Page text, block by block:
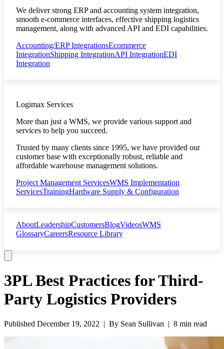
We deliver strong ERP and accounting system integration,
smooth e-commerce interfaces, effective shipping logistics
management, along with advanced API and EDI capabilities.
Accounting/ERP IntegrationsEcommerce
IntegrationShipping IntegrationAPI IntegrationEDI
Integration
Logimax Services
More than just a WMS, we provide various support and
services to help you succeed.
Trusted by many clients since 1995, we have provided our
customer base with exceptionally robust, reliable and
affordable warehouse management solutions.
Project Management ServicesWMS Implementation
ServicesTrainingHardware Supply & Configuration
AboutLeadershipCustomersBlogVideosWMS
GlossaryCareersResource Library
3PL Best Practices for Third-
Party Logistics Providers
Published December 19, 2022 | By Sean Sullivan | 8 min read